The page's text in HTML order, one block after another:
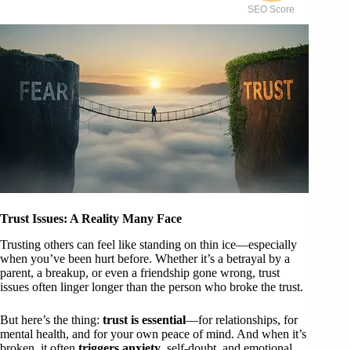
SEO Score
Trust Issues: A Reality Many Face
Trusting others can feel like standing on thin ice—especially
when you’ve been hurt before. Whether it’s a betrayal by a
parent, a breakup, or even a friendship gone wrong, trust
issues often linger longer than the person who broke the trust.
But here’s the thing: trust is essential—for relationships, for
mental health, and for your own peace of mind. And when it’s